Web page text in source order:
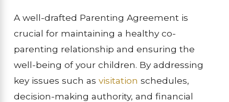
A well-drafted Parenting Agreement is
crucial for maintaining a healthy co-
parenting relationship and ensuring the
well-being of your children. By addressing
key issues such as visitation schedules,
decision-making authority, and financial